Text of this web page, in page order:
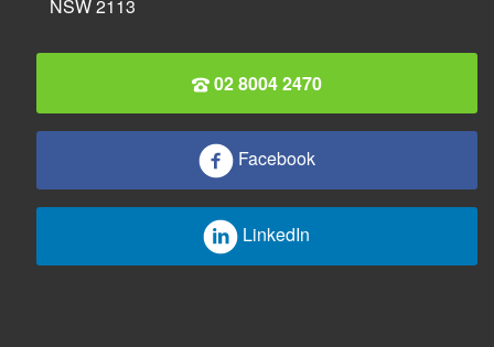
NSW 2113
02 8004 2470
Facebook
LinkedIn